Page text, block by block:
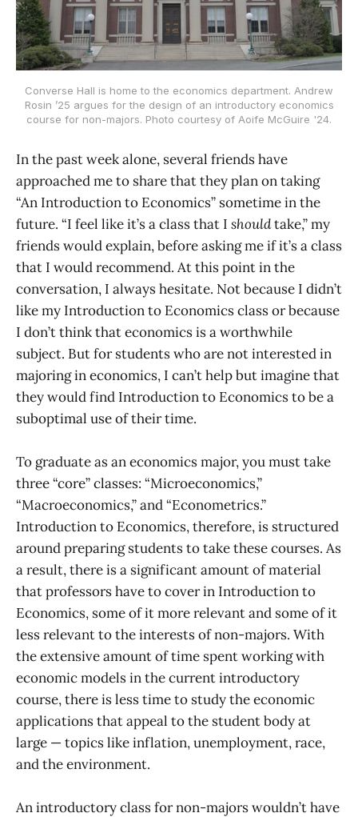
Converse Hall is home to the economics department. Andrew
Rosin ’25 argues for the design of an introductory economics
course for non-majors. Photo courtesy of Aoife McGuire '24.
In the past week alone, several friends have
approached me to share that they plan on taking
“An Introduction to Economics” sometime in the
future. “I feel like it’s a class that I shouldtake,” my
friends would explain, before asking me if it’s a class
that I would recommend. At this point in the
conversation, I always hesitate. Not because I didn’t
like my Introduction to Economics class or because
I don’t think that economics is a worthwhile
subject. But for students who are not interested in
majoring in economics, I can’t help but imagine that
they would find Introduction to Economics to be a
suboptimal use of their time.
To graduate as an economics major, you must take
three “core” classes: “Microeconomics,”
“Macroeconomics,” and “Econometrics.”
Introduction to Economics, therefore, is structured
around preparing students to take these courses. As
a result, there is a significant amount of material
that professors have to cover in Introduction to
Economics, some of it more relevant and some of it
less relevant to the interests of non-majors. With
the extensive amount of time spent working with
economic models in the current introductory
course, there is less time to study the economic
applications that appeal to the student body at
large — topics like inflation, unemployment, race,
and the environment.
An introductory class for non-majors wouldn’t have